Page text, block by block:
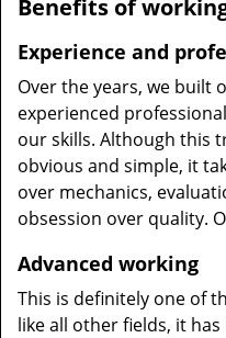
Benefits of
Experience and
Over the years, we built
experienced
our skills. Although this
obvious and simple, it
over mechanics,
obsession over quality.
Advanced working
This is definitely one of
like all other fields, it